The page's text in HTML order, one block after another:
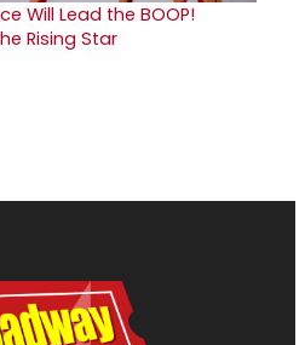
Will Lead the BOOP!
Rising Star